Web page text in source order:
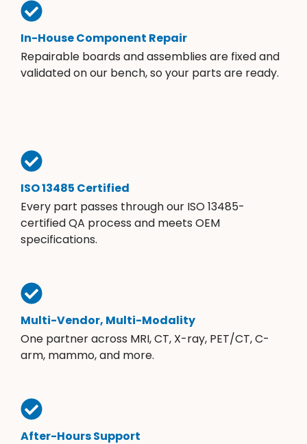
In-House Component Repair
Repairable boards and assemblies are fixed and
validated on our bench, so your parts are ready.
ISO 13485 Certified
Every part passes through our ISO 13485-
certified QA process and meets OEM
specifications.
Multi-Vendor, Multi-Modality
One partner across MRI, CT, X-ray, PET/CT, C-
arm, mammo, and more.
After-Hours Support